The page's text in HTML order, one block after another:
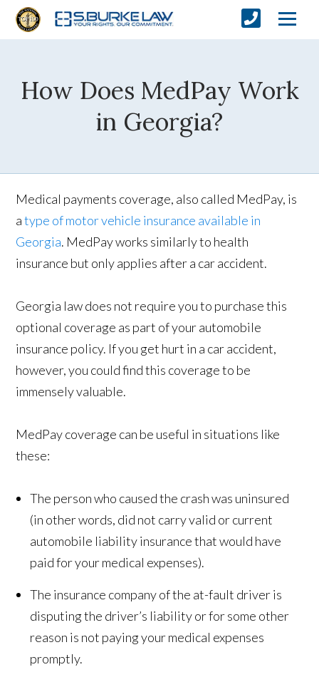
How Does MedPay Work
in Georgia?
Medical payments coverage, also called MedPay, is
atype of motor vehicle insurance available in
Georgia. MedPay works similarly to health
insurance but only applies after a car accident.
Georgia law does not require you to purchase this
optional coverage as part of your automobile
insurance policy. If you get hurt in a car accident,
however, you could find this coverage to be
immensely valuable.
MedPay coverage can be useful in situations like
these:
The person who caused the crash was uninsured
(in other words, did not carry valid or current
automobile liability insurance that would have
paid for your medical expenses).
The insurance company of the at-fault driver is
disputing the driver’s liability or for some other
reason is not paying your medical expenses
promptly.